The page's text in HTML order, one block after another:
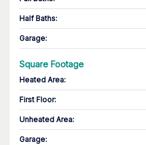
Half Baths:
Garage:
Square Footage
Heated Area:
First Floor:
Unheated Area:
Garage: